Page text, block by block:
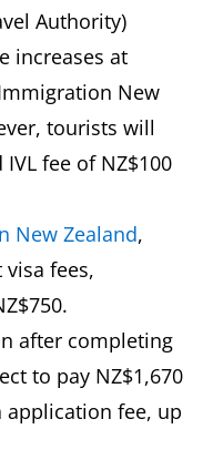
Authority)
increases at
New
tourists will
fee of NZ$100
New Zealand,
visa fees,
after completing
to pay NZ$1,670
fee, up